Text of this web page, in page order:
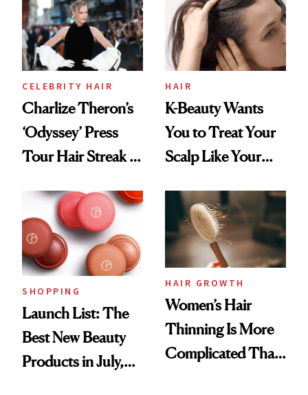
CELEBRITY HAIR
Charlize Theron’s
‘Odyssey’ Press
Tour Hair Streak Is
HAIR
K-Beauty Wants
You to Treat Your
Scalp Like Your
SHOPPING
Launch List: The
Best New Beauty
Products in July,
HAIR GROWTH
Women’s Hair
Thinning Is More
Complicated Than